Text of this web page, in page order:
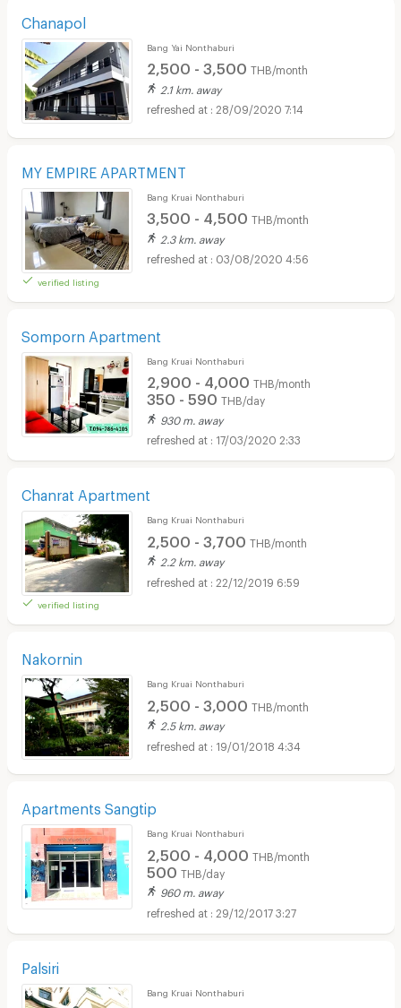
Chanapol
Bang Yai Nonthaburi
2,500 - 3,500 THB/month
2.1 km. away
28/09/2020 7:14
MY EMPIRE APARTMENT
verified listing
Bang Kruai Nonthaburi
3,500 - 4,500 THB/month
2.3 km. away
03/08/2020 4:56
Somporn Apartment
Bang Kruai Nonthaburi
2,900 - 4,000 THB/month
350 - 590 THB/day
930 m. away
17/03/2020 2:33
Chanrat Apartment
verified listing
Bang Kruai Nonthaburi
2,500 - 3,700 THB/month
2.2 km. away
22/12/2019 6:59
Nakornin
Bang Kruai Nonthaburi
2,500 - 3,000 THB/month
2.5 km. away
19/01/2018 4:34
Apartments Sangtip
Bang Kruai Nonthaburi
2,500 - 4,000 THB/month
500 THB/day
960 m. away
29/12/2017 3:27
Palsiri
Bang Kruai Nonthaburi